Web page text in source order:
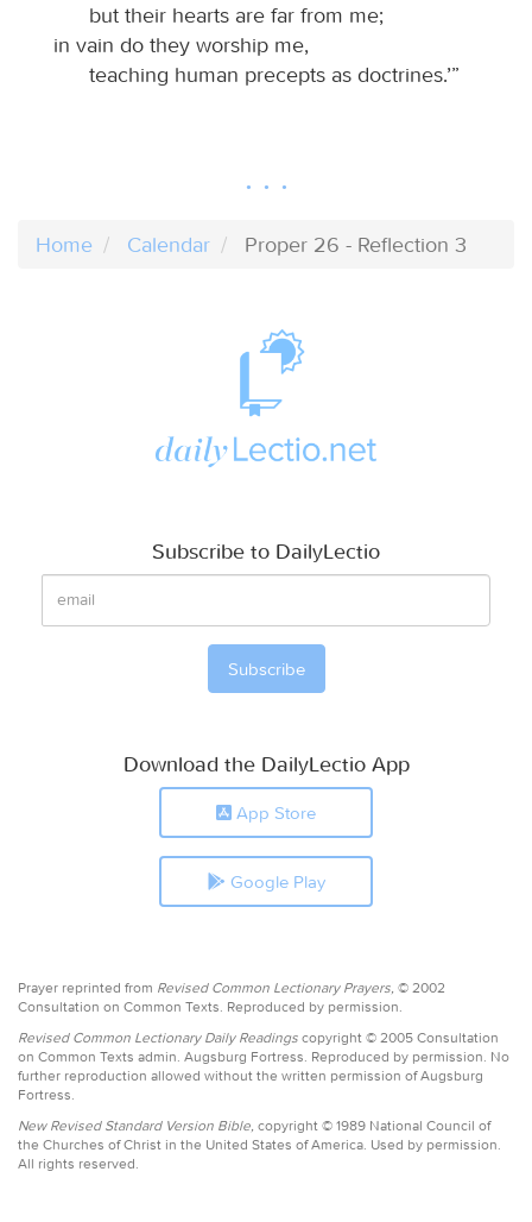
but their hearts are far from me;
in vain do they worship me,
teaching human precepts as doctrines.’”
Home Calendar Proper 26 - Reflection 3
Subscribe to DailyLectio
Download the DailyLectio App
App Store
Google Play
Prayer reprinted from Revised Common Lectionary Prayers, © 2002
Consultation on Common Texts. Reproduced by permission.
Revised Common Lectionary Daily Readings copyright © 2005 Consultation
on Common Texts admin. Augsburg Fortress. Reproduced by permission. No
further reproduction allowed without the written permission of Augsburg
Fortress.
New Revised Standard Version Bible, copyright © 1989 National Council of
the Churches of Christ in the United States of America. Used by permission.
All rights reserved.